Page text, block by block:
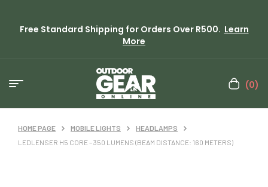
Free Standard Shipping for Orders Over R500. Learn
More
(0)
HOME PAGE MOBILE LIGHTS
HEADLAMPS
LEDLENSER H5 CORE – 350 LUMENS (BEAM DISTANCE: 160 METERS)